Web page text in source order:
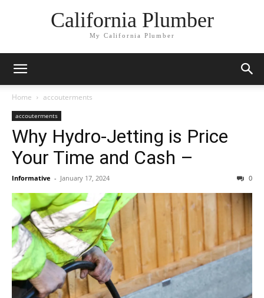
California Plumber
My California Plumber
Home accouterments
accouterments
Why Hydro-Jetting is Price
Your Time and Cash –
Informative - January 17, 2024 0